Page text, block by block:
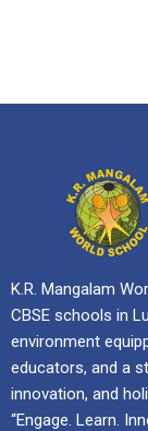
K.R. Mangalam
CBSE schools in
environment
educators, and a
innovation, and
“Engage. Learn.